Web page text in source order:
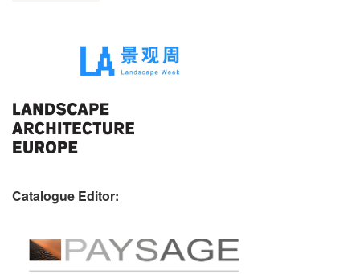
Catalogue Editor: